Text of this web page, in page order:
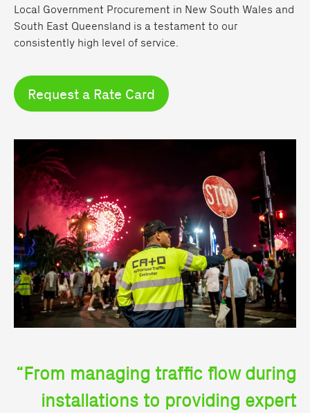
Local Government Procurement in New South Wales and
South East Queensland is a testament to our
consistently high level of service.
Request a Rate Card
“From managing traffic flow during
installations to providing expert